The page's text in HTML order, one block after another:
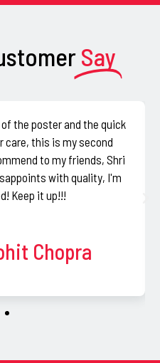
Say
the poster and the quick
this is my second
to my friends, Shri
with quality, I'm
Keep it up!!!
Chopra